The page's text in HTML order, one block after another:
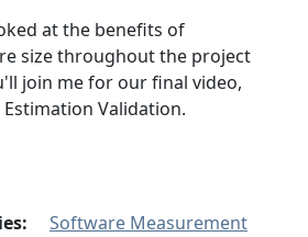
at the benefits of
size throughout the project
join me for our final video,
Validation.
Software Measurement